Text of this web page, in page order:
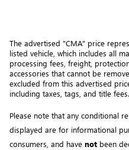
The advertised "CMA" price
listed vehicle, which includes all
processing fees, freight,
accessories that cannot be
excluded from this advertised
including taxes, tags, and title fees.
Please note that any conditional
displayed are for informational
consumers, and have not been